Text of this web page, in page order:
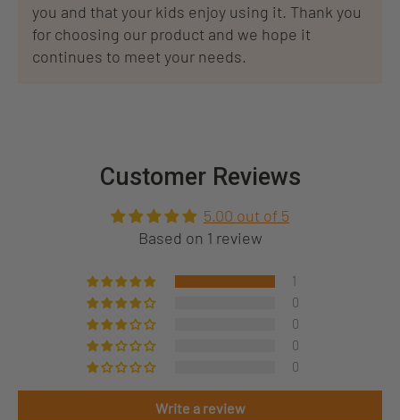
you and that your kids enjoy using it. Thank you
for choosing our product and we hope it
continues to meet your needs.
Customer Reviews
5.00 out of 5
Based on 1 review
1
0
0
0
0
Write a review